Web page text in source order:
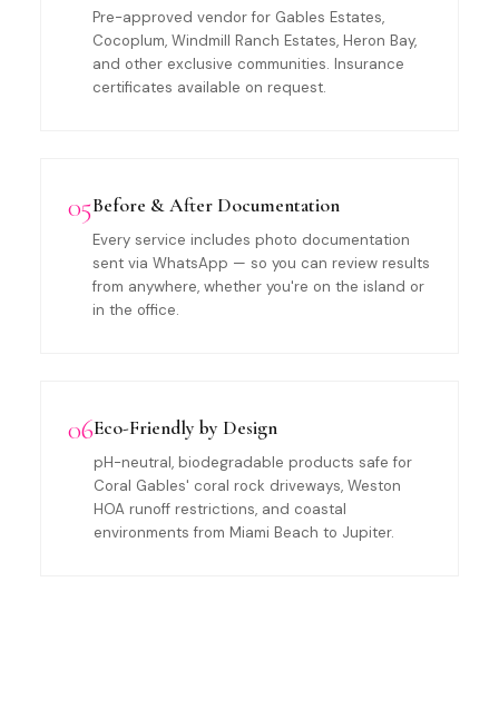
Pre-approved vendor for Gables Estates,
Cocoplum, Windmill Ranch Estates, Heron Bay,
and other exclusive communities. Insurance
certificates available on request.
05Before & After Documentation
Every service includes photo documentation
sent via WhatsApp — so you can review results
from anywhere, whether you're on the island or
in the office.
06Eco-Friendly by Design
pH-neutral, biodegradable products safe for
Coral Gables' coral rock driveways, Weston
HOA runoff restrictions, and coastal
environments from Miami Beach to Jupiter.